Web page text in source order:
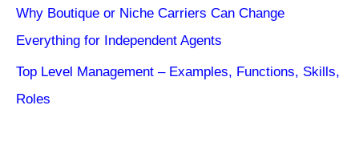
Why Boutique or Niche Carriers Can Change
Everything for Independent Agents
Top Level Management – Examples, Functions, Skills,
Roles